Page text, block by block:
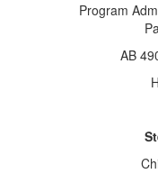
Program
AB